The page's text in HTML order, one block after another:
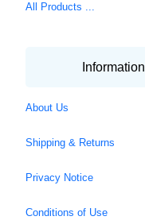
All Products ...
Information
About Us
Shipping & Returns
Privacy Notice
Conditions of Use